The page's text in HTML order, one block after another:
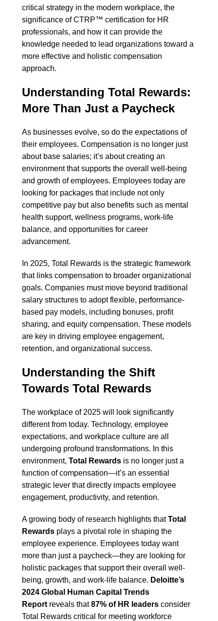
critical strategy in the modern workplace, the
significance of CTRP™ certification for HR
professionals, and how it can provide the
knowledge needed to lead organizations toward a
more effective and holistic compensation
approach.
Understanding Total Rewards:
More Than Just a Paycheck
As businesses evolve, so do the expectations of
their employees. Compensation is no longer just
about base salaries; it’s about creating an
environment that supports the overall well-being
and growth of employees. Employees today are
looking for packages that include not only
competitive pay but also benefits such as mental
health support, wellness programs, work-life
balance, and opportunities for career
advancement.
In 2025, Total Rewards is the strategic framework
that links compensation to broader organizational
goals. Companies must move beyond traditional
salary structures to adopt flexible, performance-
based pay models, including bonuses, profit
sharing, and equity compensation. These models
are key in driving employee engagement,
retention, and organizational success.
Understanding the Shift
Towards Total Rewards
The workplace of 2025 will look significantly
different from today. Technology, employee
expectations, and workplace culture are all
undergoing profound transformations. In this
environment, Total Rewards is no longer just a
function of compensation—it’s an essential
strategic lever that directly impacts employee
engagement, productivity, and retention.
A growing body of research highlights thatTotal
Rewards plays a pivotal role in shaping the
employee experience. Employees today want
more than just a paycheck—they are looking for
holistic packages that support their overall well-
being, growth, and work-life balance. Deloitte’s
2024 Global Human Capital Trends
Report reveals that87% of HR leaders consider
Total Rewards critical for meeting workforce